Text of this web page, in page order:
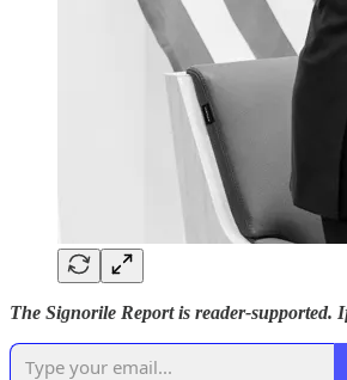
The Signorile Report is reader-supported.